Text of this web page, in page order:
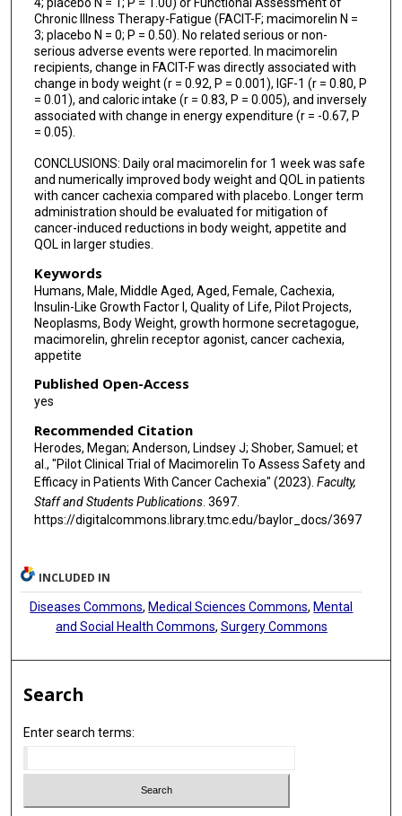
4; placebo N = 1; P = 1.00) or Functional Assessment of
Chronic Illness Therapy-Fatigue (FACIT-F; macimorelin N =
3; placebo N = 0; P = 0.50). No related serious or non-
serious adverse events were reported. In macimorelin
recipients, change in FACIT-F was directly associated with
change in body weight (r = 0.92, P = 0.001), IGF-1 (r = 0.80, P
= 0.01), and caloric intake (r = 0.83, P = 0.005), and inversely
associated with change in energy expenditure (r = -0.67, P
= 0.05).
CONCLUSIONS: Daily oral macimorelin for 1 week was safe
and numerically improved body weight and QOL in patients
with cancer cachexia compared with placebo. Longer term
administration should be evaluated for mitigation of
cancer-induced reductions in body weight, appetite and
QOL in larger studies.
Keywords
Humans, Male, Middle Aged, Aged, Female, Cachexia,
Insulin-Like Growth Factor I, Quality of Life, Pilot Projects,
Neoplasms, Body Weight, growth hormone secretagogue,
macimorelin, ghrelin receptor agonist, cancer cachexia,
appetite
Published Open-Access
yes
Recommended Citation
Herodes, Megan; Anderson, Lindsey J; Shober, Samuel; et
al., "Pilot Clinical Trial of Macimorelin To Assess Safety and
Efficacy in Patients With Cancer Cachexia" (2023). Faculty,
Staff and Students Publications. 3697.
https://digitalcommons.library.tmc.edu/baylor_docs/3697
INCLUDED IN
Diseases Commons,Medical Sciences Commons,Mental
and Social Health Commons, Surgery Commons
Search
Enter search terms: